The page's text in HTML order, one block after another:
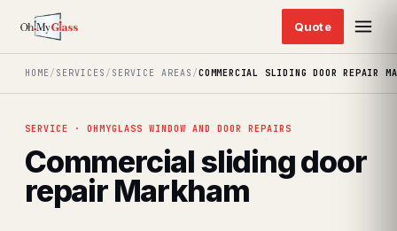
HOME/ SERVICES / SERVICE AREAS /COMMERCIAL SLIDING DOOR REPAIR
SERVICE · OHMYGLASS WINDOW AND DOOR REPAIRS
Commercial sliding door
repair Markham